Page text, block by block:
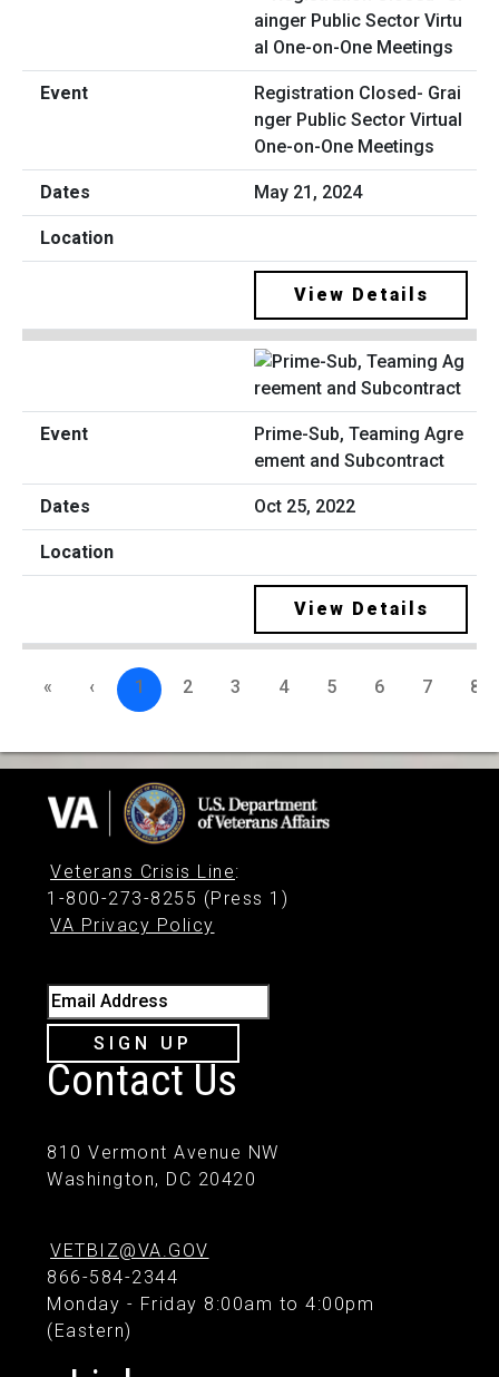
Registration Closed- Grai
nger Public Sector Virtual
One-on-One Meetings
May 21, 2024
View Details
Prime-Sub, Teaming Agre
ement and Subcontract
Oct 25, 2022
View Details
« ‹ 1 2 3 4 5 6 7 8
Veterans Crisis Line:
1-800-273-8255 (Press 1)
VA Privacy Policy
Email Address
SIGN UP
Contact Us
810 Vermont Avenue NW
Washington, DC 20420
VETBIZ@VA.GOV
866-584-2344
Monday - Friday 8:00am to 4:00pm
(Eastern)